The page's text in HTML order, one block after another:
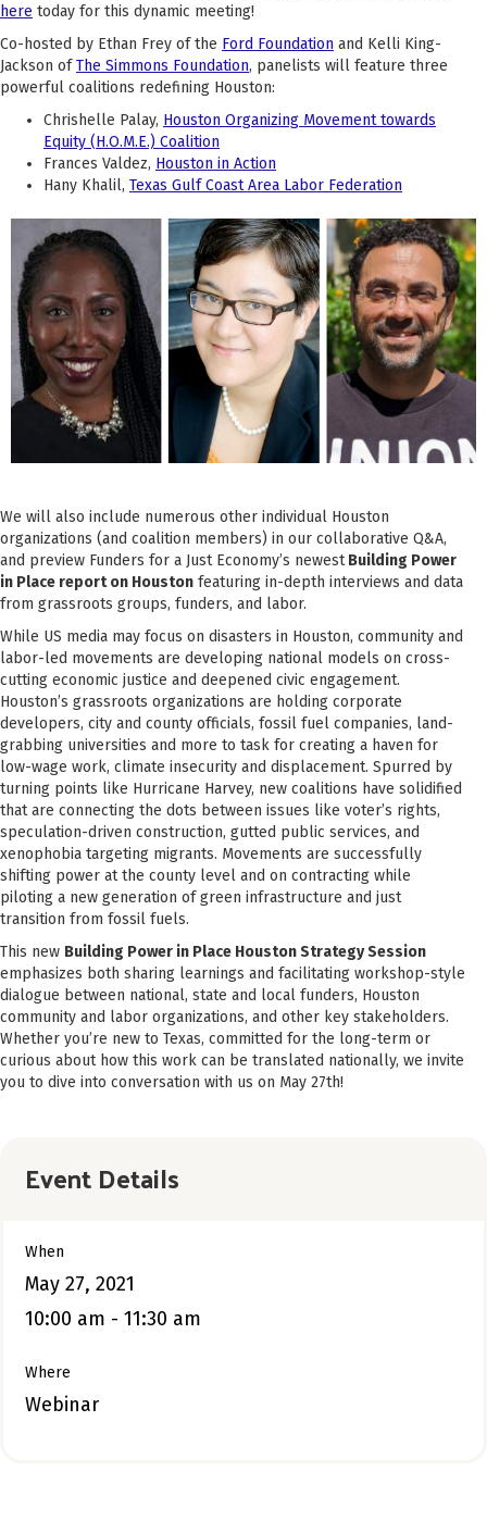
here today for this dynamic meeting!
Co-hosted by Ethan Frey of the Ford Foundation and Kelli King-
Jackson ofThe Simmons Foundation, panelists will feature three
powerful coalitions redefining Houston:
Chrishelle Palay, Houston Organizing Movement towards
Equity (H.O.M.E.) Coalition
Frances Valdez, Houston in Action
Hany Khalil, Texas Gulf Coast Area Labor Federation
We will also include numerous other individual Houston
organizations (and coalition members) in our collaborative Q&A,
and preview Funders for a Just Economy’s newestBuilding Power
in Place report on Houston featuring in-depth interviews and data
from grassroots groups, funders, and labor.
While US media may focus on disasters in Houston, community and
labor-led movements are developing national models on cross-
cutting economic justice and deepened civic engagement.
Houston’s grassroots organizations are holding corporate
developers, city and county officials, fossil fuel companies, land-
grabbing universities and more to task for creating a haven for
low-wage work, climate insecurity and displacement. Spurred by
turning points like Hurricane Harvey, new coalitions have solidified
that are connecting the dots between issues like voter’s rights,
speculation-driven construction, gutted public services, and
xenophobia targeting migrants. Movements are successfully
shifting power at the county level and on contracting while
piloting a new generation of green infrastructure and just
transition from fossil fuels.
This new Building Power in Place Houston Strategy Session
emphasizes both sharing learnings and facilitating workshop-style
dialogue between national, state and local funders, Houston
community and labor organizations, and other key stakeholders.
Whether you’re new to Texas, committed for the long-term or
curious about how this work can be translated nationally, we invite
you to dive into conversation with us on May 27th!
Event Details
When
May 27, 2021
10:00 am - 11:30 am
Where
Webinar